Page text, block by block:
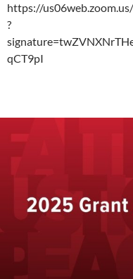
https://
?
qCT9pI